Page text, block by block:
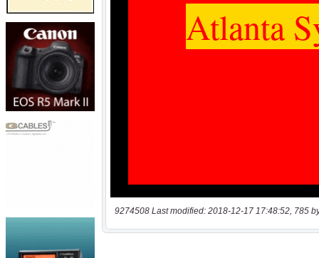
9274508 Last modified: 2018-12-17 17:48:52, 785